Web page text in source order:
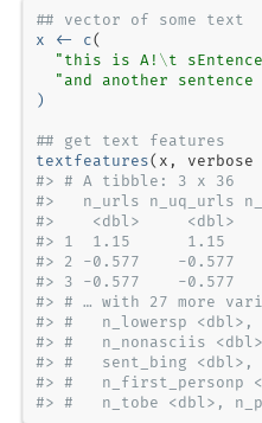
## vector of some text
x <-
c
"this is A! \t
"and another sentence
)
## get text features
textfeatures(x, verbose
#> # A tibble: 3 x 36
#>   n_urls n_uq_urls
#>    <dbl>     <dbl>
#> 1  1.15      1.15
#> 2 -0.577    -
#> 3 -0.577    -
#> # … with 27 more
#> #   n_lowersp <dbl>,
#> #   n_nonasciis
#> #   sent_bing <dbl>,
#> #   n_first_personp
#> #   n_tobe <dbl>,